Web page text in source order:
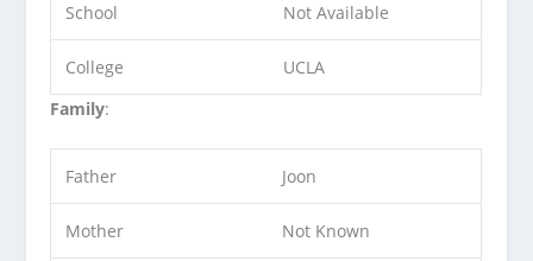
School Not Available
College
UCLA
Family:
Father Joon
Mother Not Known